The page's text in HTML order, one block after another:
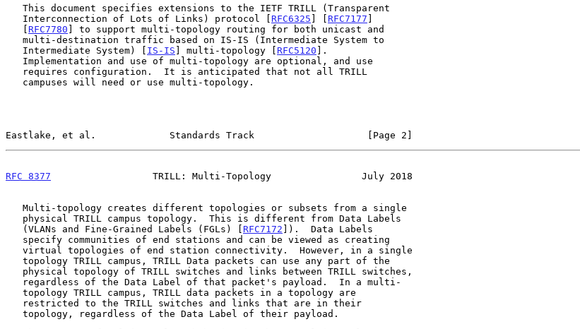
   Interconnection of Lots of Links) protocol [
RFC6325 ] [ RFC7177 ]
   [
RFC7780 ] to support multi-topology routing for both unicast and
   Intermediate System) [
IS-IS ] multi-topology [ RFC5120 ].
Eastlake, et al.             Standards Track                    [Page 2]
RFC 8377
                  TRILL: Multi-Topology                July 2018
   (VLANs and Fine-Grained Labels (FGLs) [
RFC7172 ]).  Data Labels